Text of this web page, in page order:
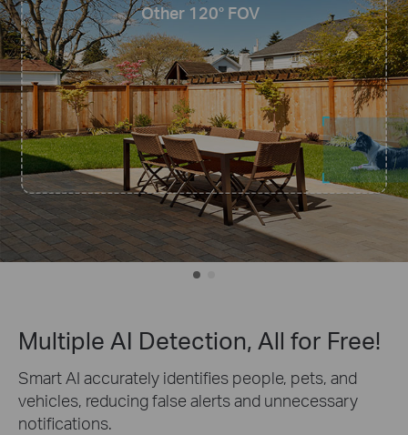
Other 120° FOV
Multiple AI Detection, All for Free!
Smart AI accurately identifies people, pets, and
vehicles, reducing false alerts and unnecessary
notifications.